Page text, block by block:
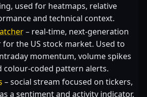
used for heatmaps, relative
and technical context.
– real-time, next-generation
for the US stock market. Used to
momentum, volume spikes
colour-coded pattern alerts.
– social stream focused on tickers,
a sentiment and activity indicator,